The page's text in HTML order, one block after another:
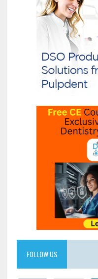
FOLLOW US